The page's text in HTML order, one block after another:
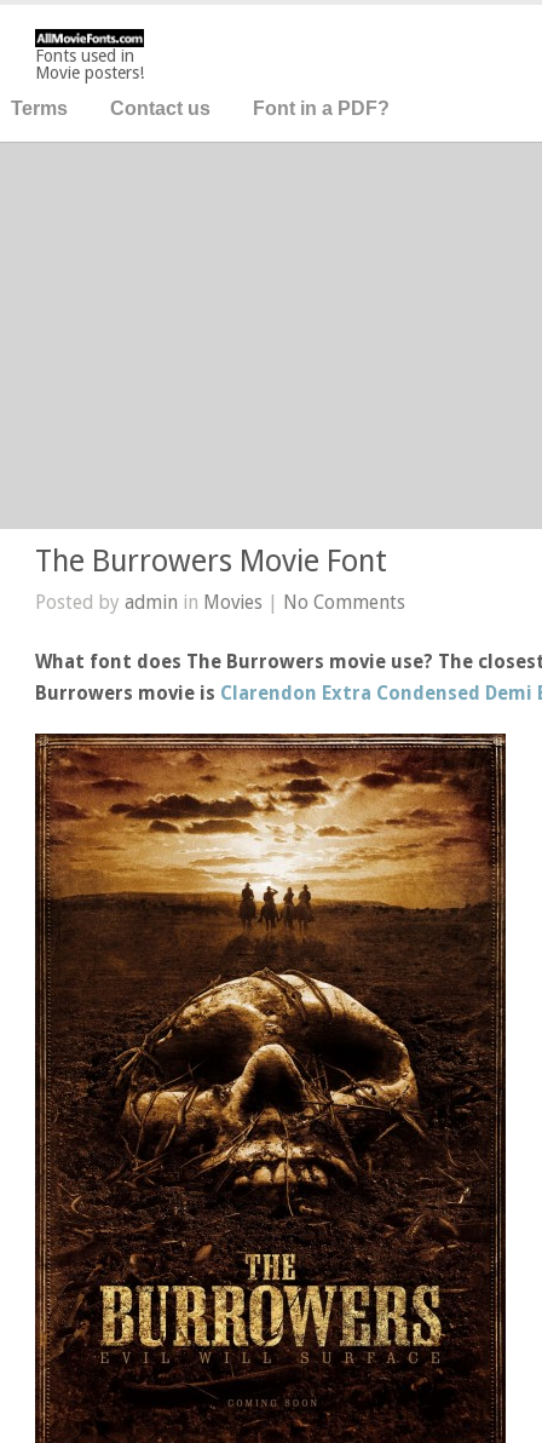
Fonts used in
Movie posters!
Terms Contact us Font in a PDF?
The Burrowers Movie Font
Posted byadmin in Movies | No Comments
What font does The Burrowers movie use? The
Burrowers movie is Clarendon Extra Condensed